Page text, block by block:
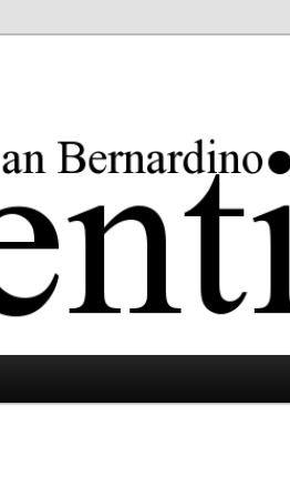
county in the lower 48 states.